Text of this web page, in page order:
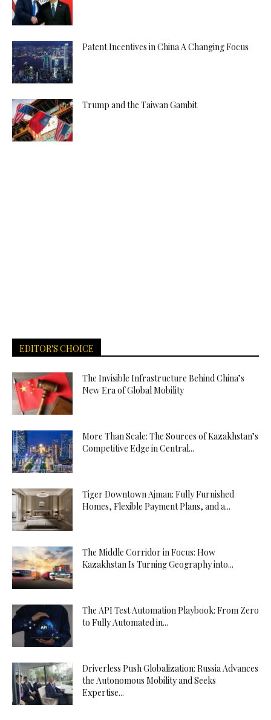
Patent Incentives in China A Changing Focus
Trump and the Taiwan Gambit
EDITOR'S CHOICE
The Invisible Infrastructure Behind China’s
New Era of Global Mobility
More Than Scale: The Sources of Kazakhstan’s
Competitive Edge in Central...
Tiger Downtown Ajman: Fully Furnished
Homes, Flexible Payment Plans, and a...
The Middle Corridor in Focus: How
Kazakhstan Is Turning Geography into...
The API Test Automation Playbook: From Zero
to Fully Automated in...
Driverless Push Globalization: Russia Advances
the Autonomous Mobility and Seeks
Expertise...